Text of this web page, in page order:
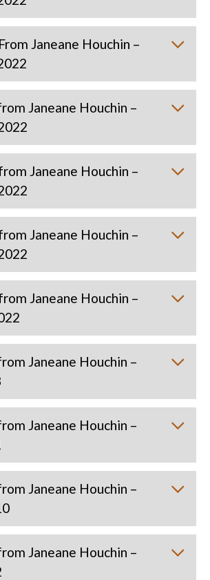
Janeane Houchin –
Janeane Houchin –
Janeane Houchin –
Janeane Houchin –
Janeane Houchin –
Janeane Houchin –
Janeane Houchin –
Janeane Houchin –
Janeane Houchin –